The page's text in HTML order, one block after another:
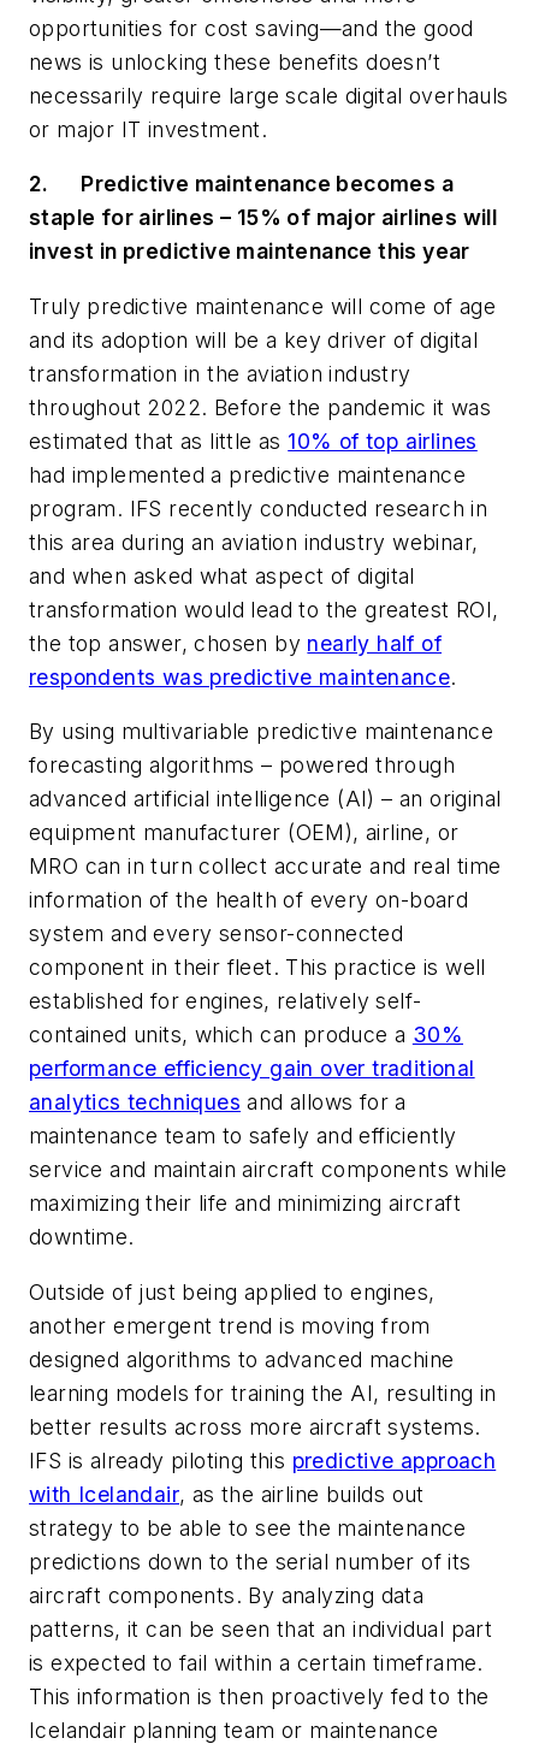
opportunities for cost saving—and the good
news is unlocking these benefits doesn’t
necessarily require large scale digital overhauls
or major IT investment.
2. Predictive maintenance becomes a
staple for airlines – 15% of major airlines will
invest in predictive maintenance this year
Truly predictive maintenance will come of age
and its adoption will be a key driver of digital
transformation in the aviation industry
throughout 2022. Before the pandemic it was
estimated that as little as 10% of top airlines
had implemented a predictive maintenance
program. IFS recently conducted research in
this area during an aviation industry webinar,
and when asked what aspect of digital
transformation would lead to the greatest ROI,
the top answer, chosen by nearly half of
respondents was predictive maintenance.
By using multivariable predictive maintenance
forecasting algorithms – powered through
advanced artificial intelligence (AI) – an original
equipment manufacturer (OEM), airline, or
MRO can in turn collect accurate and real time
information of the health of every on-board
system and every sensor-connected
component in their fleet. This practice is well
established for engines, relatively self-
contained units, which can produce a 30%
performance efficiency gain over traditional
analytics techniques and allows for a
maintenance team to safely and efficiently
service and maintain aircraft components while
maximizing their life and minimizing aircraft
downtime.
Outside of just being applied to engines,
another emergent trend is moving from
designed algorithms to advanced machine
learning models for training the AI, resulting in
better results across more aircraft systems.
IFS is already piloting this predictive approach
with Icelandair, as the airline builds out
strategy to be able to see the maintenance
predictions down to the serial number of its
aircraft components. By analyzing data
patterns, it can be seen that an individual part
is expected to fail within a certain timeframe.
This information is then proactively fed to the
Icelandair planning team or maintenance